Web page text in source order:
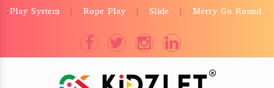
Play System Rope Play Slide Merry Go Round